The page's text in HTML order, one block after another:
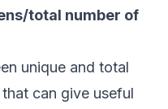
total number of
unique and total
can give useful